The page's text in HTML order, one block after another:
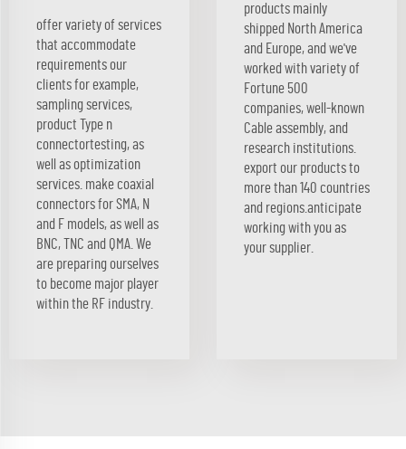
offer variety of services
that accommodate
requirements our
clients for example,
sampling services,
product Type n
connectortesting, as
well as optimization
services. make coaxial
connectors for SMA, N
and F models, as well as
BNC, TNC and QMA. We
are preparing ourselves
to become major player
within the RF industry.
products mainly
shipped North America
and Europe, and we've
worked with variety of
Fortune 500
companies, well-known
Cable assembly, and
research institutions.
export our products to
more than 140 countries
and regions.anticipate
working with you as
your supplier.